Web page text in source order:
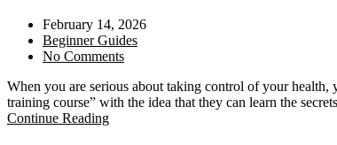
February 14, 2026
Beginner Guides
No Comments
When you are serious about taking control of your
training course” with the idea that they can learn the
Continue Reading